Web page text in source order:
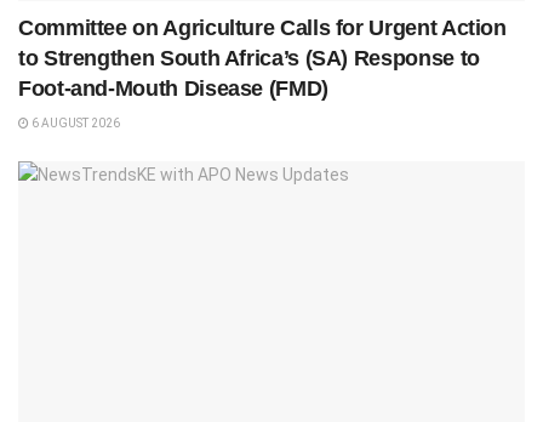
Committee on Agriculture Calls for Urgent Action
to Strengthen South Africa’s (SA) Response to
Foot-and-Mouth Disease (FMD)
6 AUGUST 2026